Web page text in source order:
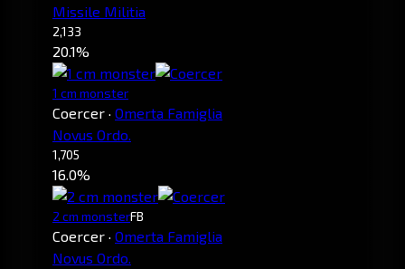
Missile Militia
2,133
20.1%
1 cm monster
Coercer · Omerta Famiglia
Novus Ordo.
1,705
16.0%
2 cm monsterFB
Coercer · Omerta Famiglia
Novus Ordo.